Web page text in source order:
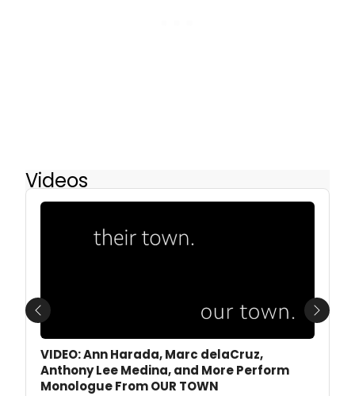
Videos
VIDEO: Ann Harada, Marc delaCruz,
Anthony Lee Medina, and More Perform
Monologue From OUR TOWN
Previous Next